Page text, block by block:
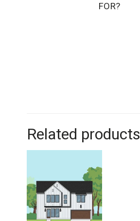
FOR?
Related products